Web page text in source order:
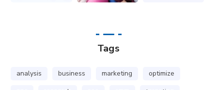
Tags
analysis business marketing
optimize